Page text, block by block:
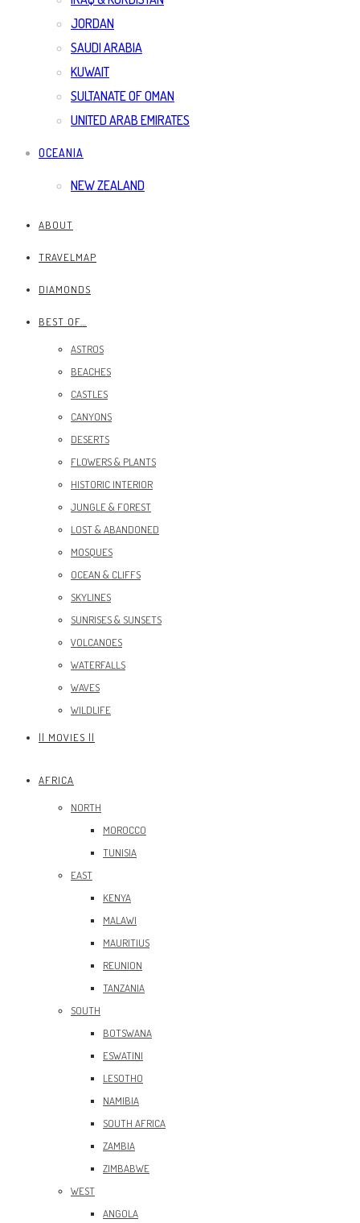
JORDAN
SAUDI ARABIA
KUWAIT
SULTANATE OF OMAN
UNITED ARAB EMIRATES
OCEANIA
NEW ZEALAND
ABOUT
TRAVELMAP
DIAMONDS
BEST OF…
ASTROS
BEACHES
CASTLES
CANYONS
DESERTS
FLOWERS & PLANTS
HISTORIC INTERIOR
JUNGLE & FOREST
LOST & ABANDONED
MOSQUES
OCEAN & CLIFFS
SKYLINES
SUNRISES & SUNSETS
VOLCANOES
WATERFALLS
WAVES
WILDLIFE
|| MOVIES ||
AFRICA
NORTH
MOROCCO
TUNISIA
EAST
KENYA
MALAWI
MAURITIUS
REUNION
TANZANIA
SOUTH
BOTSWANA
ESWATINI
LESOTHO
NAMIBIA
SOUTH AFRICA
ZAMBIA
ZIMBABWE
WEST
ANGOLA